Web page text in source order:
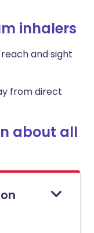
inhalers
and sight
from direct
about all